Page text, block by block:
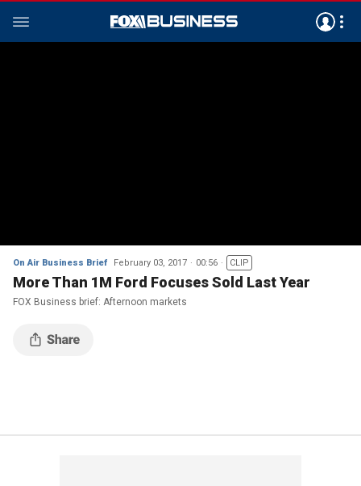
On Air Business Brief February 03, 2017 00:56 CLIP
More Than 1M Ford Focuses Sold Last Year
FOX Business brief: Afternoon markets